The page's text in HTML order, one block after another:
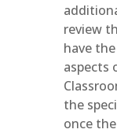
review
have
aspects
the
once